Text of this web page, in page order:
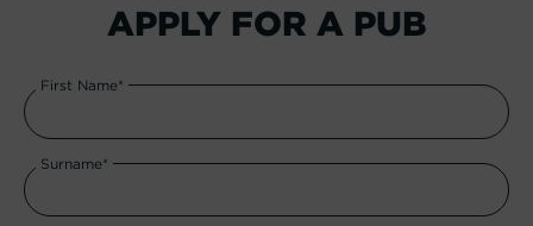
APPLY FOR A PUB
First Name*
Surname*